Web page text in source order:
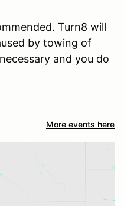
Turn8 will
by towing of
and you do
More events here